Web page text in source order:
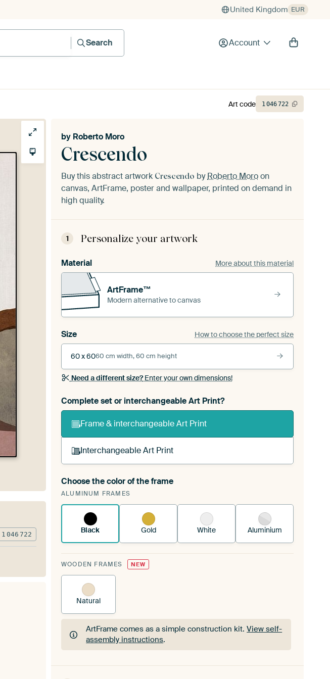
United Kingdom EUR
Search
Account
Crescendo
by Roberto Moro
Buy this abstract artwork Crescendo byRoberto Moroon
canvas, ArtFrame, poster and wallpaper, printed on demand in
high quality.
1 Personalize your artwork
Material More about this material
ArtFrame™
Modern alternative to canvas
Size How to choose the perfect size
60 x 6060 cm width, 60 cm height
Need a different size?Enter your own dimensions!
Complete set or interchangeable Art Print?
Frame & interchangeable Art Print
Interchangeable Art Print
A changeable Art Print is stretched into your existing
ArtFrame™See how it works.
Choose the color of the frame
ALUMINUM FRAMES
Black Gold White Aluminium
WOODEN FRAMES NEW
Natural
ArtFrame comes as a simple construction kit.View self-
assembly instructions.
ArtFrame comes as a simple construction kit.View self-
Art code 1046722
1 046 722